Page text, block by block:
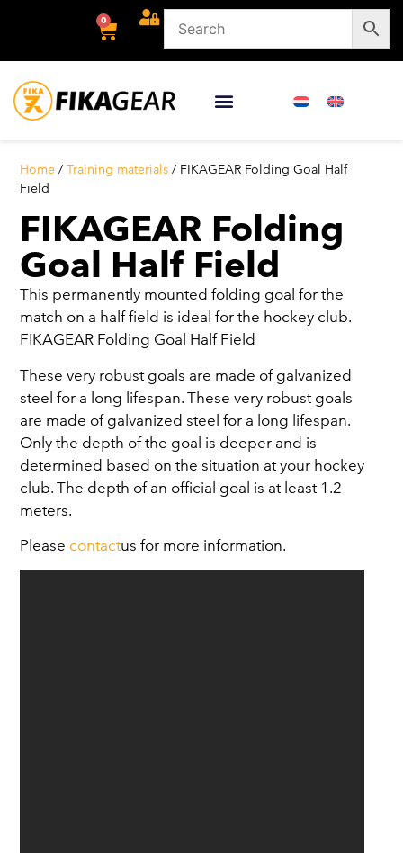
0
Home /Training materials / FIKAGEAR Folding Goal Half
Field
FIKAGEAR Folding
Goal Half Field
This permanently mounted folding goal for the
match on a half field is ideal for the hockey club.
FIKAGEAR Folding Goal Half Field
These very robust goals are made of galvanized
steel for a long lifespan. These very robust goals
are made of galvanized steel for a long lifespan.
Only the depth of the goal is deeper and is
determined based on the situation at your hockey
club. The depth of an official goal is at least 1.2
meters.
Please contactus for more information.